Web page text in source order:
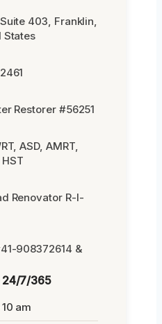
403, Franklin,
States
Restorer #56251
ASD, AMRT,
Renovator R-I-
908372614 &
24/7/365
am